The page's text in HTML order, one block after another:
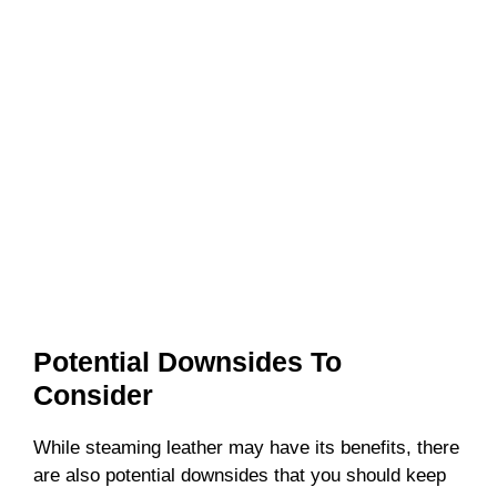
Potential Downsides To
Consider
While steaming leather may have its benefits, there
are also potential downsides that you should keep